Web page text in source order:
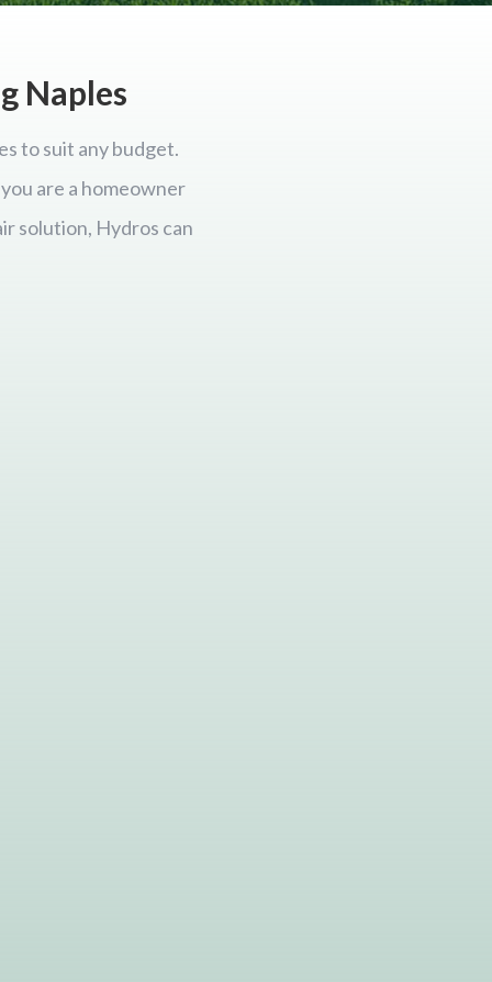
Naples
to suit any budget.
are a homeowner
solution, Hydros can